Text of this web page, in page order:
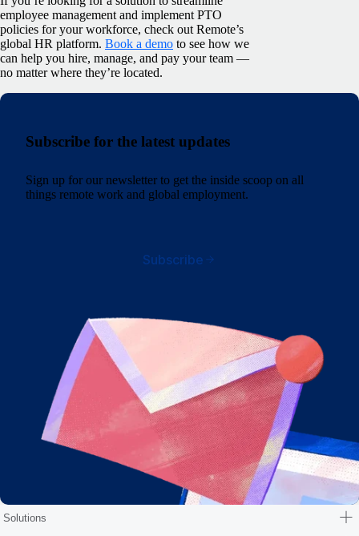
employee management and implement PTO
policies for your workforce, check out Remote’s
global HR platform. Book a demo to see how we
can help you hire, manage, and pay your team —
no matter where they’re located.
Subscribe for the latest updates
Sign up for our newsletter to get the inside scoop on all
things remote work and global employment.
Subscribe
Solutions